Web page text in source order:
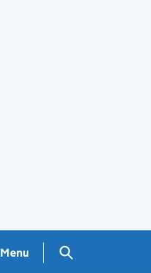
Menu Search GOV.UK